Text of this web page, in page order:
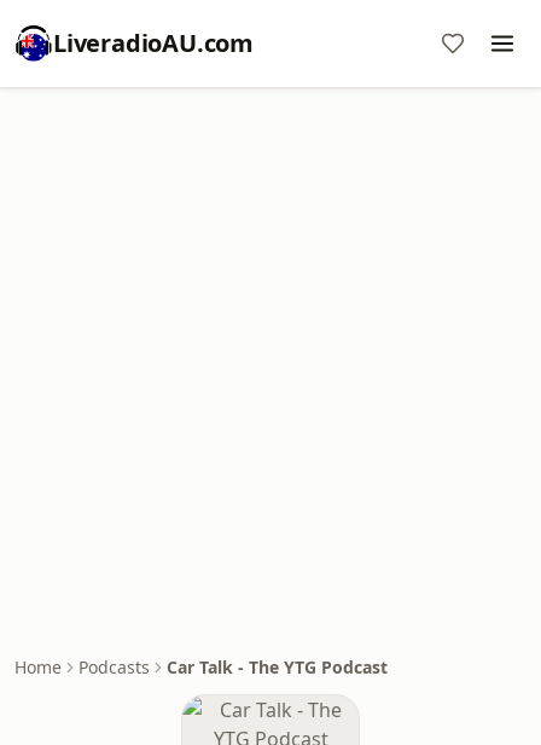
LiveradioAU.com
Home Podcasts Car Talk - The YTG Podcast